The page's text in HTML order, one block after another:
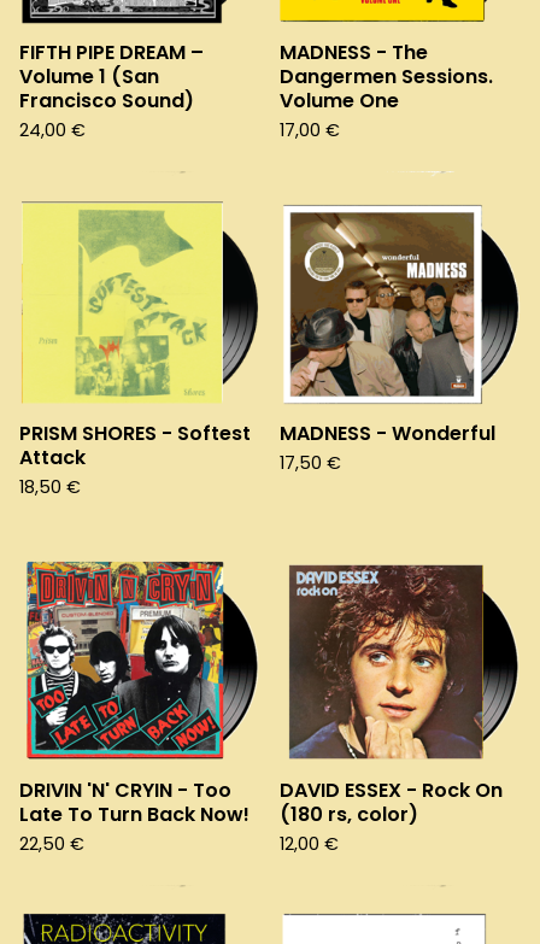
FIFTH PIPE DREAM –
Volume 1 (San
Francisco Sound)
24,00 €
MADNESS - The
Dangermen Sessions.
Volume One
17,00 €
PRISM SHORES - Softest
Attack
18,50 €
MADNESS - Wonderful
17,50 €
DRIVIN 'N' CRYIN - Too
Late To Turn Back Now!
22,50 €
DAVID ESSEX - Rock On
(180 rs, color)
12,00 €